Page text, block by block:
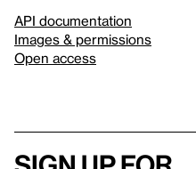
API documentation
Images & permissions
Open access